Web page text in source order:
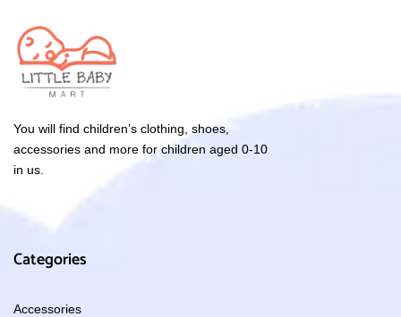
You will find children’s clothing, shoes,
accessories and more for children aged 0-10
in us.
Categories
Accessories